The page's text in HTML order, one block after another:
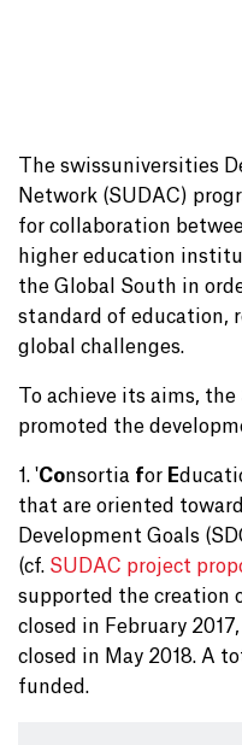
The swissuniversities
Network (SUDAC)
for collaboration
higher education
the Global South in
standard of education,
global challenges.
To achieve its aims,
promoted the
1. 'Consortia for E
that are oriented
Development Goals
(cf. SUDAC project
supported the creation
closed in February
closed in May 2018. A
funded.